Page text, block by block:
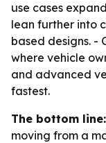
use cases
lean further into
based designs. -
where vehicle
and advanced
fastest.
The bottom line:
moving from a